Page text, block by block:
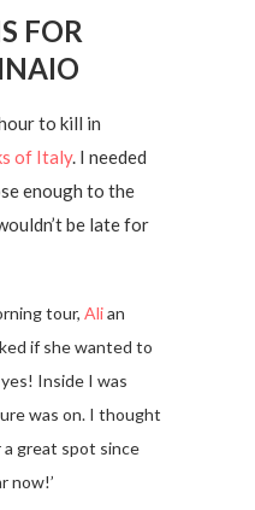
FOR
to kill in
of Italy. I needed
enough to the
be late for
tour, Alian
if she wanted to
Inside I was
was on. I thought
a great spot since
now!’